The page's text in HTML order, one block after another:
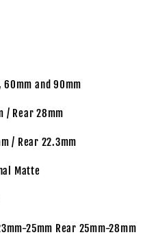
60mm and 90mm
/ Rear 28mm
/ Rear 22.3mm
Matte
25mm Rear 25mm-28mm